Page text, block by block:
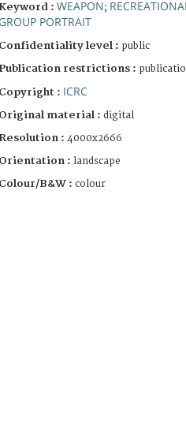
Keyword : WEAPON;
GROUP PORTRAIT
Confidentiality level : public
restrictions :
Copyright : ICRC
Original material : digital
Resolution : 4000x2666
Orientation : landscape
Colour/B&W : colour